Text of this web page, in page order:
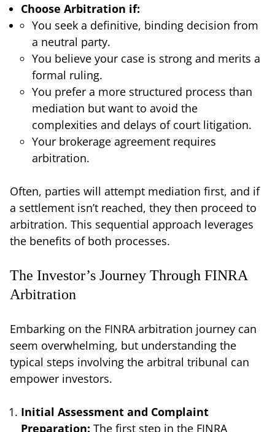
Choose Arbitration if:
You seek a definitive, binding decision from
a neutral party.
You believe your case is strong and merits a
formal ruling.
You prefer a more structured process than
mediation but want to avoid the
complexities and delays of court litigation.
Your brokerage agreement requires
arbitration.
Often, parties will attempt mediation first, and if
a settlement isn’t reached, they then proceed to
arbitration. This sequential approach leverages
the benefits of both processes.
The Investor’s Journey Through FINRA
Arbitration
Embarking on the FINRA arbitration journey can
seem overwhelming, but understanding the
typical steps involving the arbitral tribunal can
empower investors.
Initial Assessment and Complaint
Preparation: The first step in the FINRA